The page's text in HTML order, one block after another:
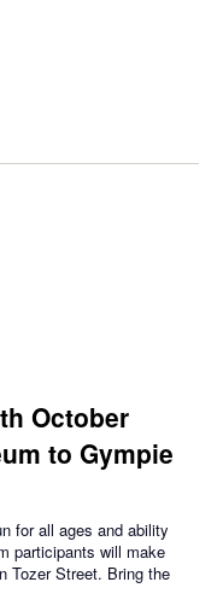
October
to Gympie
for all ages and ability
participants will make
Tozer Street. Bring the